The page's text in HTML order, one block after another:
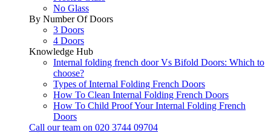
No Glass
By Number Of Doors
3 Doors
4 Doors
Knowledge Hub
Internal folding french door Vs Bifold Doors: Which to
choose?
Types of Internal Folding French Doors
How To Clean Internal Folding French Doors
How To Child Proof Your Internal Folding French
Doors
Call our team on 020 3744 09704